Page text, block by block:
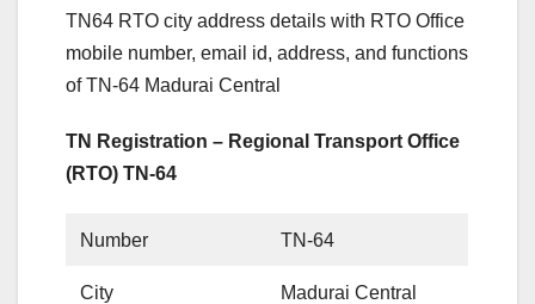
TN64 RTO city address details with RTO Office
mobile number, email id, address, and functions
of TN-64 Madurai Central
TN Registration – Regional Transport Office
(RTO) TN-64
Number TN-64
City Madurai Central